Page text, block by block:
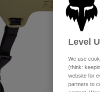
Level
We use
(think:
website for
partners to